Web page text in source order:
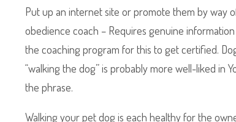
Put up an internet site or promote them by way
obedience coach – Requires genuine
the coaching program for this to get certified.
“walking the dog” is probably more well-liked in
the phrase.
Walking your pet dog is each healthy for the